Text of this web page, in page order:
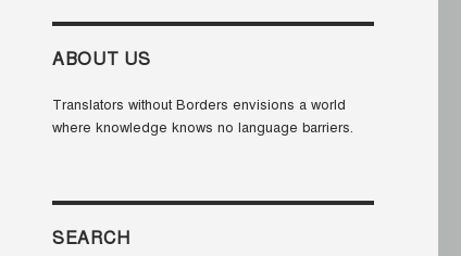
ABOUT US
Translators without Borders envisions a world
where knowledge knows no language barriers.
SEARCH